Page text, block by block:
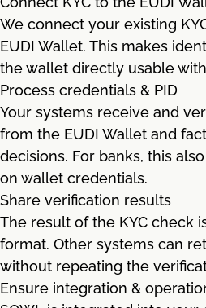
We connect your existing
EUDI Wallet. This makes
the wallet directly usable
Process credentials & PID
Your systems receive and
from the EUDI Wallet and
decisions. For banks, this
on wallet credentials.
Share verification results
The result of the KYC check
format. Other systems can
without repeating the
Ensure integration &